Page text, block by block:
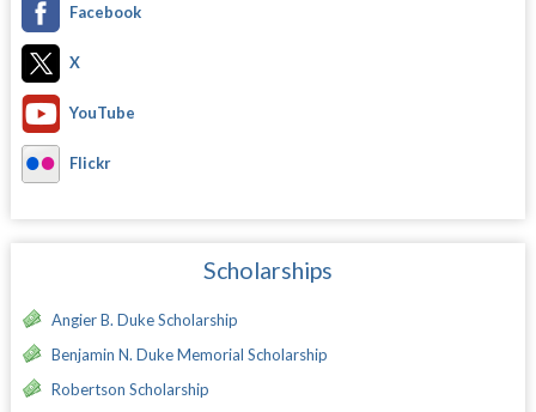
Facebook
X
YouTube
Flickr
Scholarships
Angier B. Duke Scholarship
Benjamin N. Duke Memorial Scholarship
Robertson Scholarship